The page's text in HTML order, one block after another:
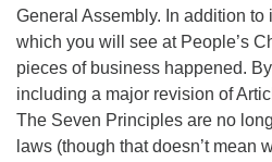
General Assembly. In addition
which you will see at People’s
pieces of business happened.
including a major revision of
The Seven Principles are no
laws (though that doesn’t mean